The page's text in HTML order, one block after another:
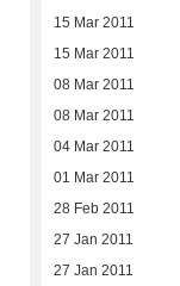
15 Mar 2011
15 Mar 2011
08 Mar 2011
08 Mar 2011
04 Mar 2011
01 Mar 2011
28 Feb 2011
27 Jan 2011
27 Jan 2011